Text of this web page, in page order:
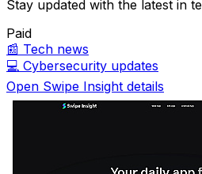
Stay updated with the latest in
Paid
📰 Tech news
💻 Cybersecurity updates
Open Swipe Insight details